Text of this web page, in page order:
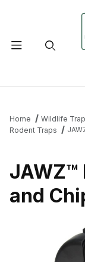
Home Wildlife
Rodent Traps
JAWZ™
and